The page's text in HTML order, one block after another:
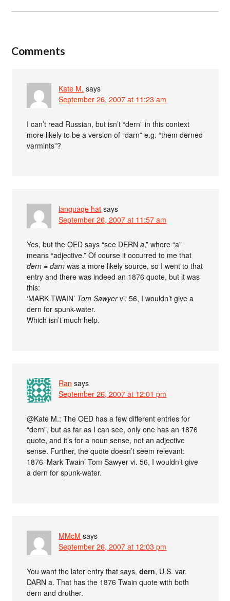
Comments
Kate M. says
September 26, 2007 at 11:23 am
I can’t read Russian, but isn’t “dern” in this context
more likely to be a version of “darn” e.g. “them derned
varmints”?
language hat says
September 26, 2007 at 11:57 am
Yes, but the OED says “see DERNa,” where “a”
means “adjective.” Of course it occurred to me that
dern =darn was a more likely source, so I went to that
entry and there was indeed an 1876 quote, but it was
this:
‘MARK TWAIN’ Tom Sawyervi. 56, I wouldn’t give a
dern for spunk-water.
Which isn’t much help.
Ran says
September 26, 2007 at 12:01 pm
@Kate M.: The OED has a few different entries for
“dern”, but as far as I can see, only one has an 1876
quote, and it’s for a noun sense, not an adjective
sense. Further, the quote doesn’t seem relevant:
1876 ‘Mark Twain’ Tom Sawyer vi. 56, I wouldn’t give
a dern for spunk-water.
MMcM says
September 26, 2007 at 12:03 pm
You want the later entry that says,dern, U.S. var.
DARN a. That has the 1876 Twain quote with both
dern and druther.